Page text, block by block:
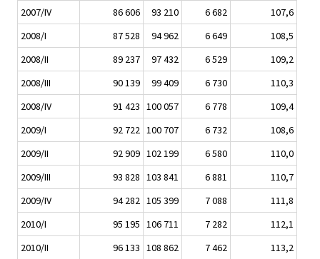
2007/IV
86 606 93 210 6 682
107,6
2008/I
87 528 94 962 6 649
108,5
2008/II
89 237 97 432 6 529
109,2
2008/III
90 139 99 409 6 730
110,3
2008/IV
91 423 100 057 6 778
109,4
2009/I
92 722 100 707 6 732
108,6
2009/II
92 909 102 199 6 580
110,0
2009/III
93 828 103 841 6 881
110,7
2009/IV
94 282 105 399 7 088
111,8
2010/I
95 195 106 711 7 282
112,1
2010/II
96 133 108 862 7 462 113,2